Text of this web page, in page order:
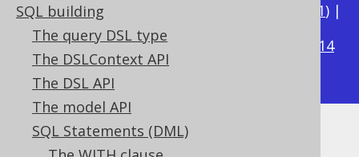
SQL building
The query DSL type
The DSLContext API
The DSL API
The model API
SQL Statements (DML)
Available in versions: 3.21) |
3.20|3.19|3.18|
3.14
3.13|3.12
GROUP BY GROUPING SETS